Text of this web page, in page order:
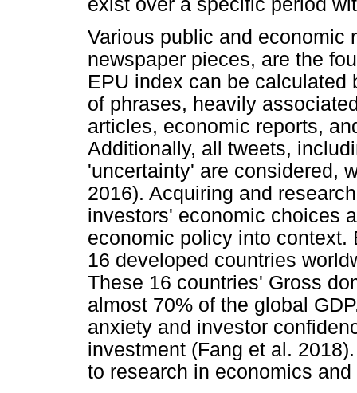
exist over a specific period
Various public and economic
newspaper pieces, are the
EPU index can be calculated
of phrases, heavily
articles, economic reports,
Additionally, all tweets,
'uncertainty' are considered,
2016). Acquiring and
investors' economic choices
economic policy into
16 developed countries
These 16 countries' Gross
almost 70% of the global
anxiety and investor
investment (Fang et al.
to research in economics